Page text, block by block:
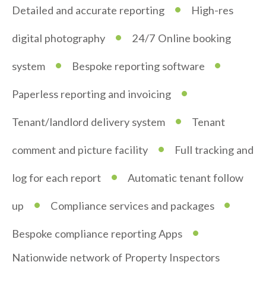
Detailed and accurate reporting • High-res
digital photography • 24/7 Online booking
system • Bespoke reporting software •
Paperless reporting and invoicing •
Tenant/landlord delivery system • Tenant
comment and picture facility • Full tracking and
log for each report • Automatic tenant follow
up • Compliance services and packages •
Bespoke compliance reporting Apps •
Nationwide network of Property Inspectors